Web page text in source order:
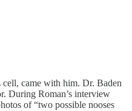
cell, came with him. Dr. Baden
During Roman’s interview
of “two possible nooses